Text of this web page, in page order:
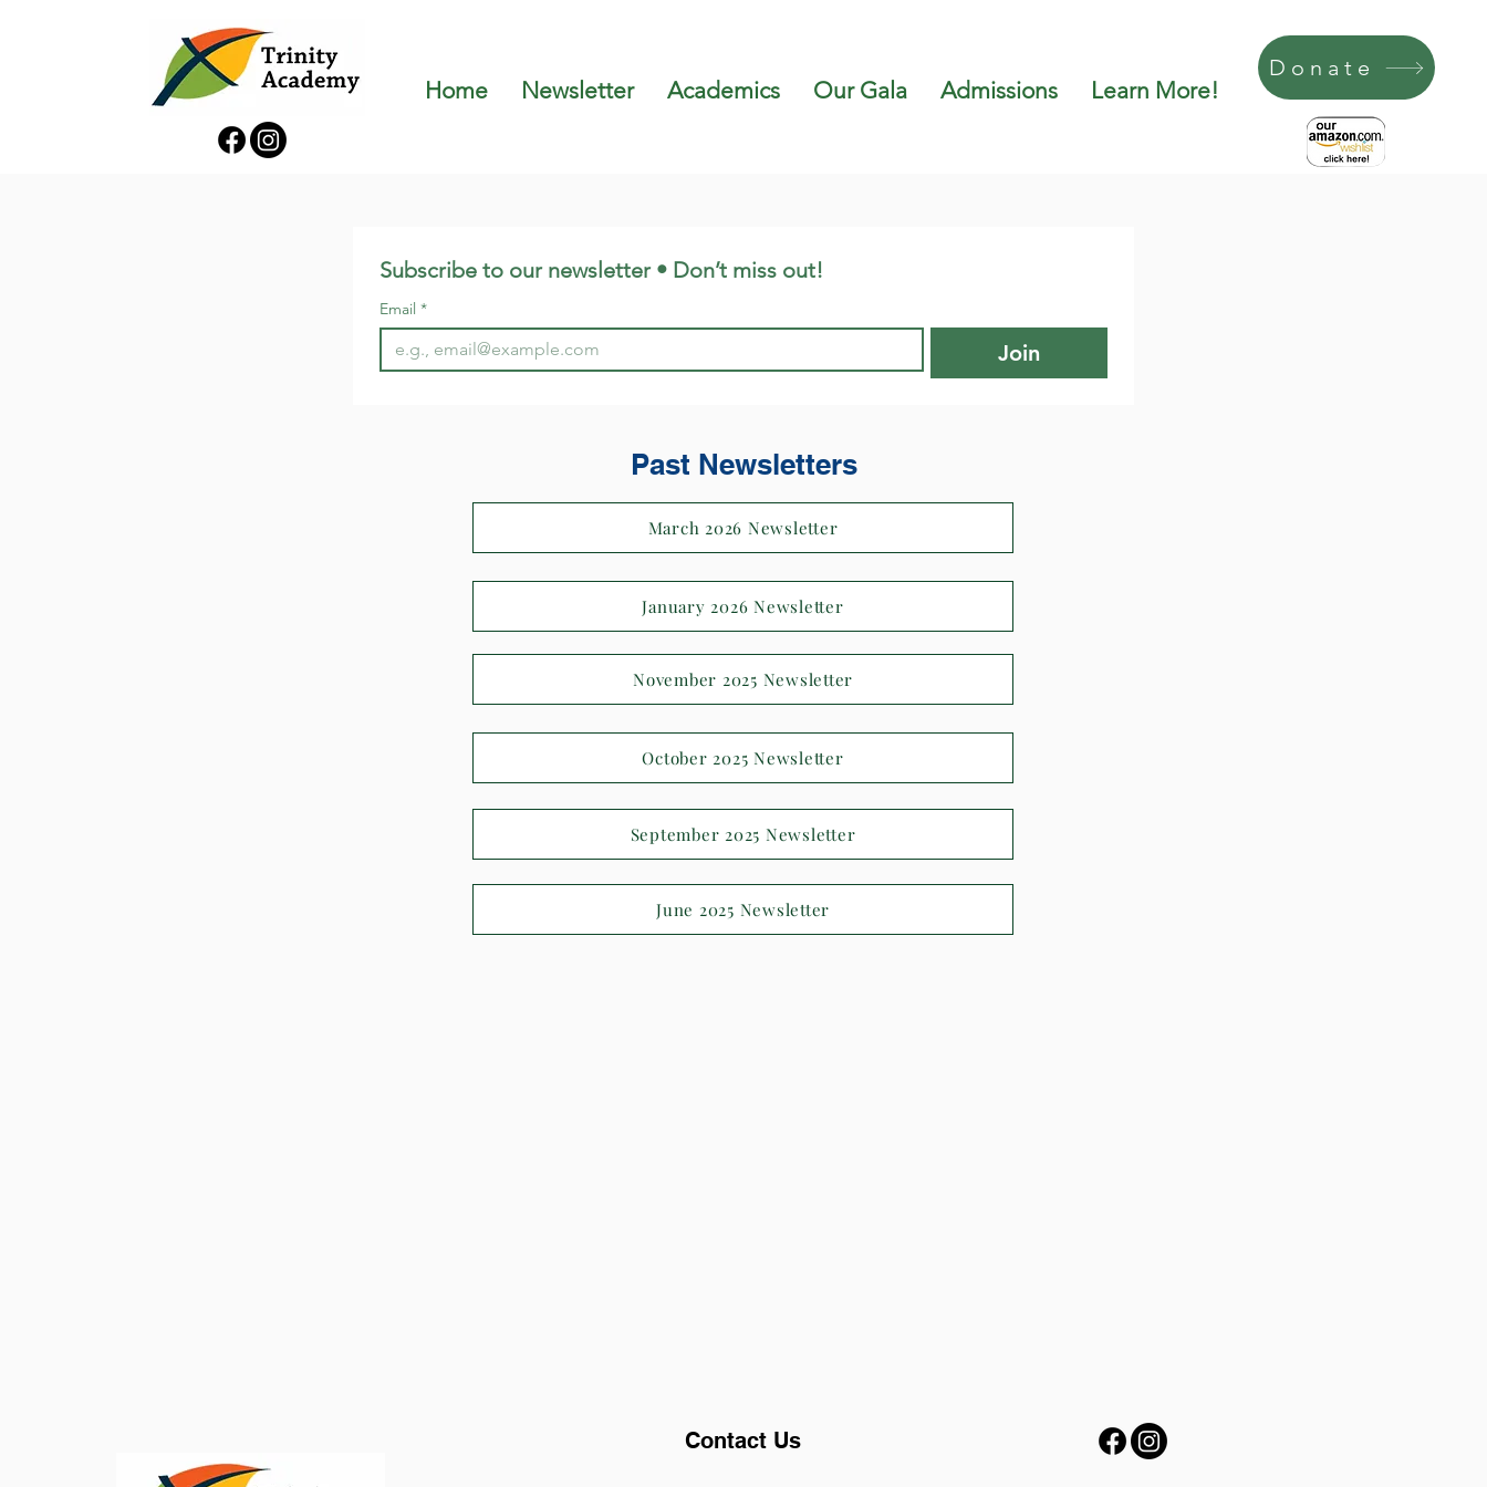
Home Newsletter Academics Our Gala Admissions Learn More!
Donate
Subscribe to our newsletter • Don’t miss out!
Email *
Join
Past Newsletters
March 2026 Newsletter
January 2026 Newsletter
November 2025 Newsletter
October 2025 Newsletter
September 2025 Newsletter
June 2025 Newsletter
Contact Us